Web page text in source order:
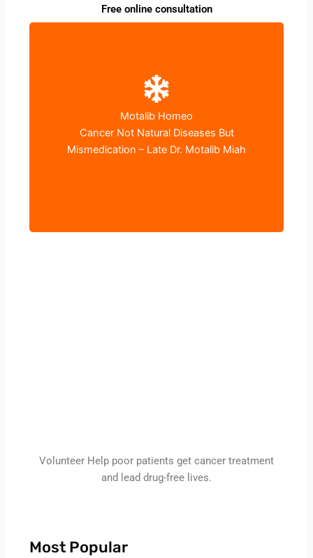
Free online consultation
Motalib Homeo
Cancer Not Natural Diseases But
Mismedication – Late Dr. Motalib Miah
World Cancer Day
4th February – I Can I Will
Volunteer Help poor patients get cancer treatment
and lead drug-free lives.
Most Popular